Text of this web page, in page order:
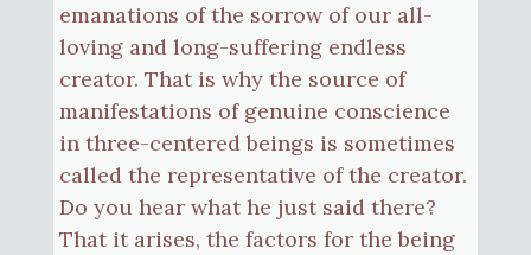
emanations of the sorrow of our all-
loving and long-suffering endless
creator. That is why the source of
manifestations of genuine conscience
in three-centered beings is sometimes
called the representative of the creator.
Do you hear what he just said there?
That it arises, the factors for the being